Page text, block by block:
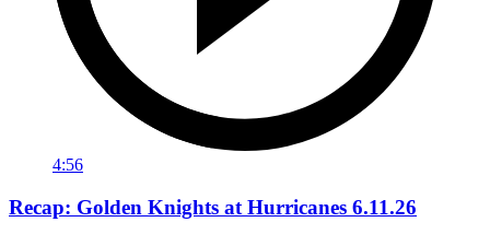
4:56
Recap: Golden Knights at Hurricanes 6.11.26